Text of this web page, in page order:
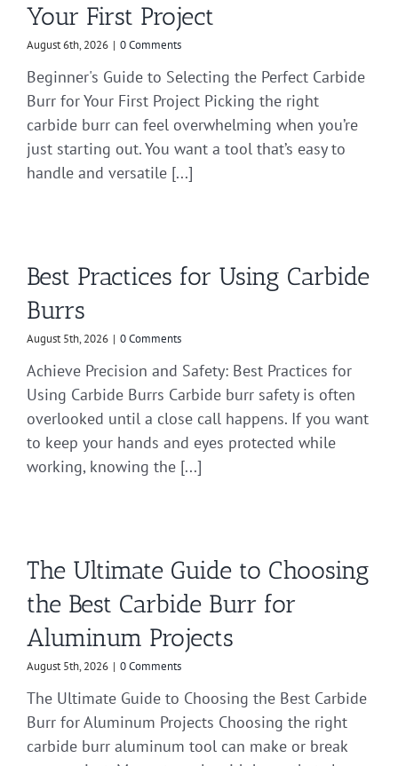
Your First Project
August 6th, 2026 | 0 Comments
Beginner's Guide to Selecting the Perfect Carbide
Burr for Your First Project Picking the right
carbide burr can feel overwhelming when you’re
just starting out. You want a tool that’s easy to
handle and versatile [...]
Best Practices for Using Carbide
Burrs
August 5th, 2026 | 0 Comments
Achieve Precision and Safety: Best Practices for
Using Carbide Burrs Carbide burr safety is often
overlooked until a close call happens. If you want
to keep your hands and eyes protected while
working, knowing the [...]
The Ultimate Guide to Choosing
the Best Carbide Burr for
Aluminum Projects
August 5th, 2026 | 0 Comments
The Ultimate Guide to Choosing the Best Carbide
Burr for Aluminum Projects Choosing the right
carbide burr aluminum tool can make or break